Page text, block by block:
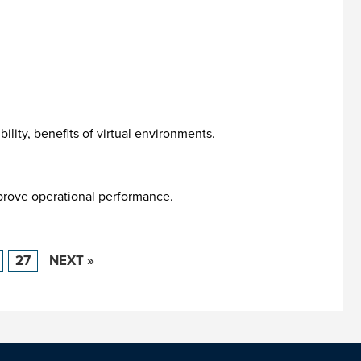
benefits of virtual environments.
operational performance.
27 NEXT »